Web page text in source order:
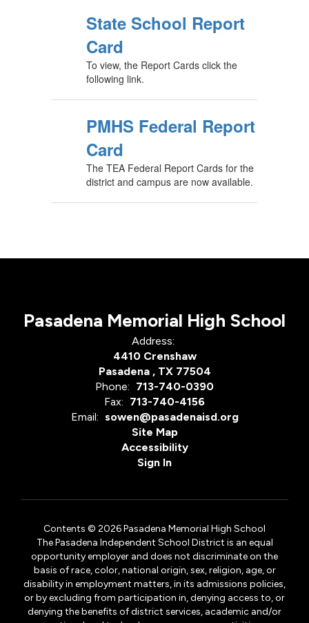
State School Report
Card
To view, the Report Cards click the
following link.
PMHS Federal Report
Card
The TEA Federal Report Cards for the
district and campus are now available.
Pasadena Memorial High School
Address:
4410 Crenshaw
Pasadena , TX 77504
Phone: 713-740-0390
Fax: 713-740-4156
Email: sowen@pasadenaisd.org
Site Map
Accessibility
Sign In
Contents © 2026 Pasadena Memorial High School
The Pasadena Independent School District is an equal
opportunity employer and does not discriminate on the
basis of race, color, national origin, sex, religion, age, or
disability in employment matters, in its admissions policies,
or by excluding from participation in, denying access to, or
denying the benefits of district services, academic and/or